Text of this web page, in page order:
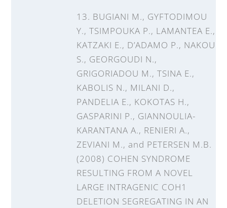
13. BUGIANI M., GYFTODIMOU
Y., TSIMPOUKA P., LAMANTEA E.,
KATZAKI E., D’ADAMO P., NAKOU
S., GEORGOUDI N.,
GRIGORIADOU M., TSINA E.,
KABOLIS N., MILANI D.,
PANDELIA E., KOKOTAS H.,
GASPARINI P., GIANNOULIA-
KARANTANA A., RENIERI A.,
ZEVIANI M., and PETERSEN M.B.
(2008) COHEN SYNDROME
RESULTING FROM A NOVEL
LARGE INTRAGENIC COH1
DELETION SEGREGATING IN AN